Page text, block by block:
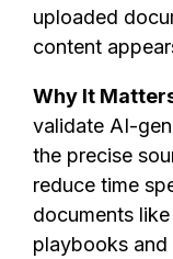
uploaded
content
Why It
validate AI-
the precise
reduce time
documents
playbooks